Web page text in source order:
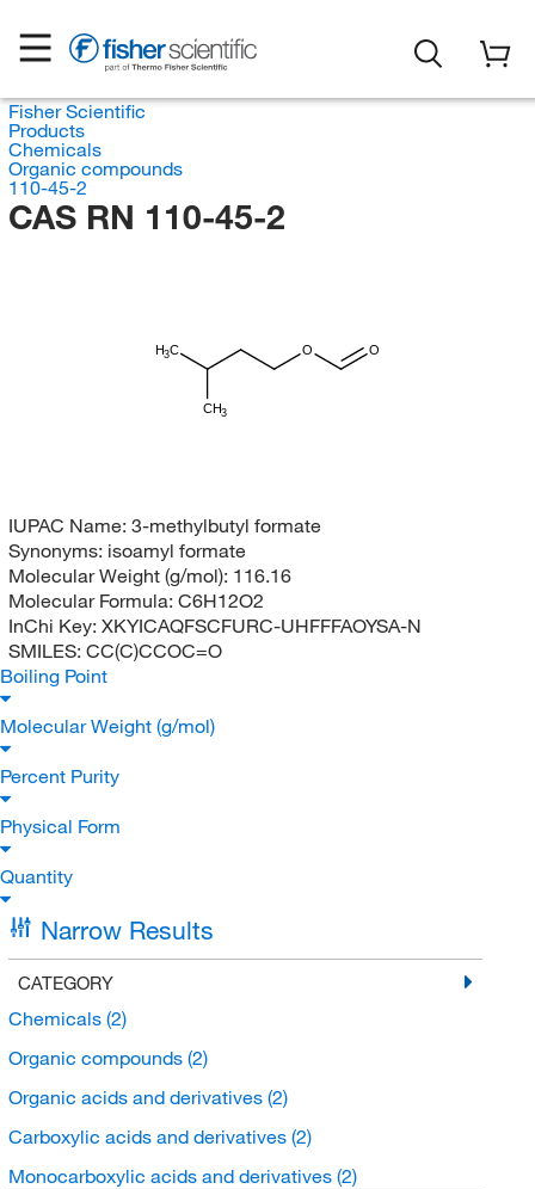
Fisher Scientific
Products
Chemicals
Organic compounds
110-45-2
CAS RN 110-45-2
H3C
CH3
O O
IUPAC Name: 3-methylbutyl formate
Synonyms: isoamyl formate
Molecular Weight (g/mol): 116.16
Molecular Formula: C6H12O2
InChi Key: XKYICAQFSCFURC-UHFFFAOYSA-N
SMILES: CC(C)CCOC=O
Boiling Point
Molecular Weight (g/mol)
Percent Purity
Physical Form
Quantity
Narrow Results
CATEGORY
Chemicals (2)
Organic compounds (2)
Organic acids and derivatives (2)
Carboxylic acids and derivatives (2)
Monocarboxylic acids and derivatives (2)